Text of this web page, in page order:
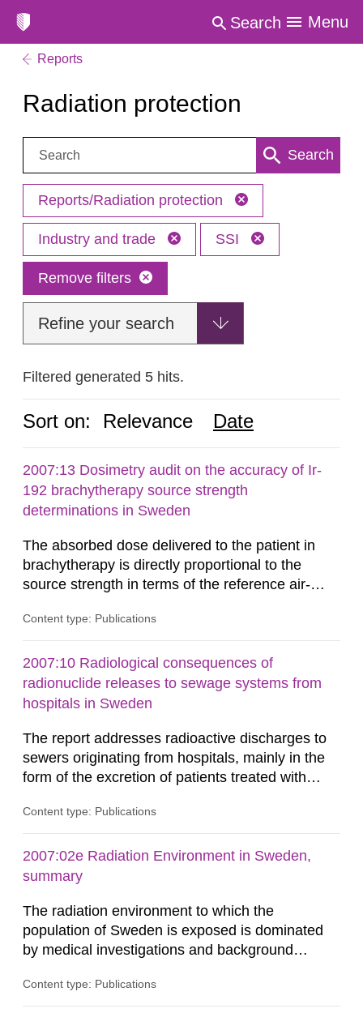
Search Menu
Reports
Radiation protection
Search: Search
Reports/Radiation protection
Industry and trade SSI
Remove filters
Refine your search
Filtered generated 5 hits.
Sort on: Relevance Date
2007:13 Dosimetry audit on the accuracy of Ir-
192 brachytherapy source strength
determinations in Sweden
The absorbed dose delivered to the patient in
brachytherapy is directly proportional to the
source strength in terms of the reference air-
by the hospitals is widely recognized as an
An external audit was performed on behalf of the
Secondary Standard Dosimetry Laboratory at the
Swedish Radiation...
Content type: Publications
2007:10 Radiological consequences of
radionuclide releases to sewage systems from
hospitals in Sweden
The report addresses radioactive discharges to
sewers originating from hospitals, mainly in the
form of the excretion of patients treated with
purposes. Assessments of doses to the public,
discharges are performed. Doses are compared
against the exemption level of 10 μSv/a and the
Content type: Publications
2007:02e Radiation Environment in Sweden,
summary
The radiation environment to which the
population of Sweden is exposed is dominated
by medical investigations and background
in our houses. That is the conclusion of the first
Content type: Publications